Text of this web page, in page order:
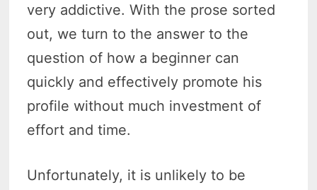
very addictive. With the prose sorted
out, we turn to the answer to the
question of how a beginner can
quickly and effectively promote his
profile without much investment of
effort and time.
Unfortunately, it is unlikely to be